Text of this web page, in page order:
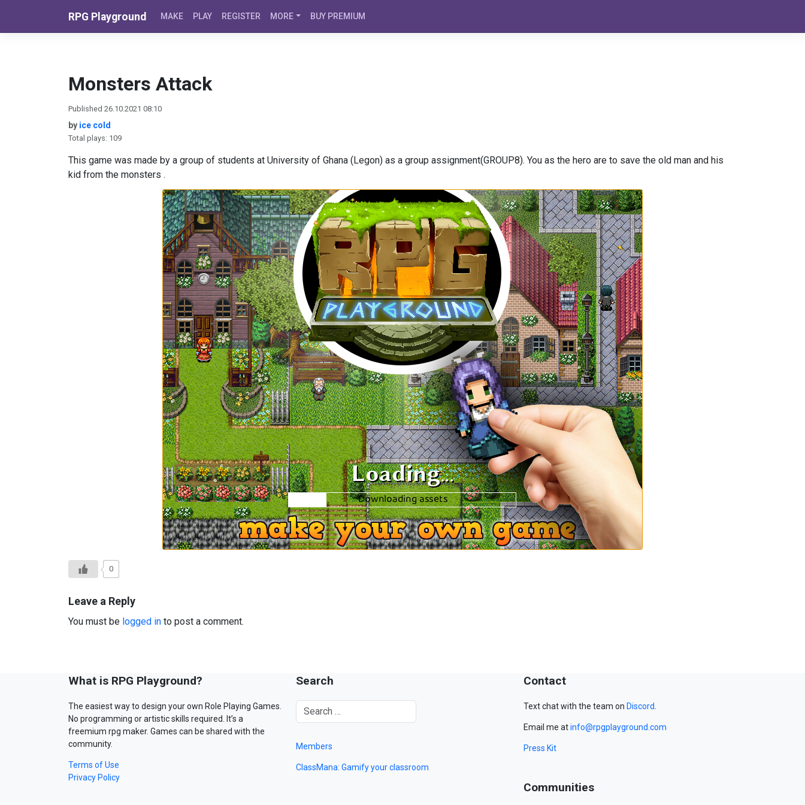
RPG Playground MAKE PLAY REGISTER MORE BUY PREMIUM
Monsters Attack
Published 26.10.2021 08:10
by ice cold
Total plays: 109
This game was made by a group of students at University of Ghana (Legon) as a group assignment(GROUP8). You as the hero are to save the old man and his
kid from the monsters .
0
Leave a Reply
You must be logged in to post a comment.
What is RPG Playground?
The easiest way to design your own Role Playing Games.
No programming or artistic skills required. It’s a
freemium rpg maker. Games can be shared with the
community.
Terms of Use
Privacy Policy
Search
Members
ClassMana: Gamify your classroom
Contact
Text chat with the team on Discord
Email me atinfo@rpgplayground.com
Press Kit
Communities